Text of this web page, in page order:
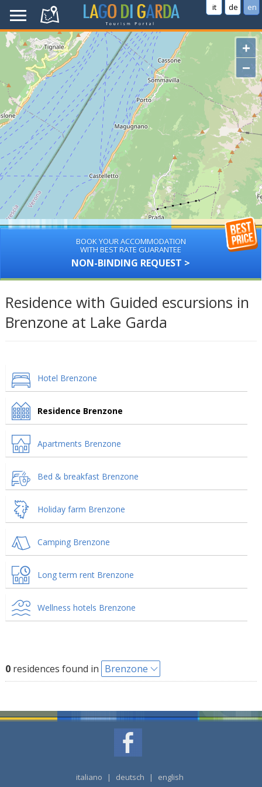
it de en
+
−
BOOK YOUR ACCOMMODATION
WITH BEST RATE GUARANTEE
NON-BINDING REQUEST >
Residence with Guided escursions in
Brenzone at Lake Garda
Hotel Brenzone
Residence Brenzone
Apartments Brenzone
Bed & breakfast Brenzone
Holiday farm Brenzone
Camping Brenzone
Long term rent Brenzone
Wellness hotels Brenzone
0residences found in Brenzone
italiano | deutsch | english